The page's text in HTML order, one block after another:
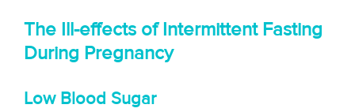
The Ill-effects of Intermittent Fasting
During Pregnancy
Low Blood Sugar